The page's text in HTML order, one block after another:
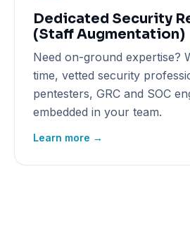
Dedicated Security
(Staff Augmentation)
Need on-ground expertise?
time, vetted security
pentesters, GRC and SOC
embedded in your team.
Learn more →